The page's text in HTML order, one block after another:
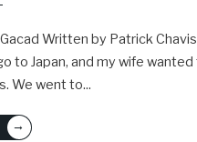
Gacad Written by Patrick
to Japan, and my wife
We went to...
→